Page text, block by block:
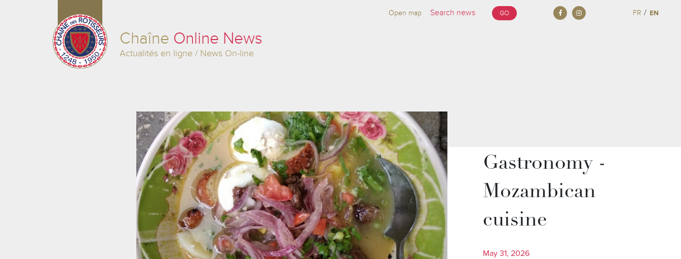
Chaîne Online News
Actualités en ligne / News On-line
Open map GO FR / EN
Gastronomy -
Mozambican
cuisine
May 31, 2026